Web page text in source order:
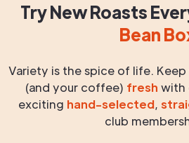
Try New Roasts
Bean
Variety is the spice of life.
(and your coffee) fresh with
exciting hand-selected,
club